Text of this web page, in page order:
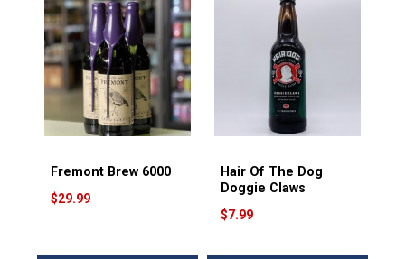
Fremont Brew 6000
$29.99
Hair Of The Dog
Doggie Claws
$7.99